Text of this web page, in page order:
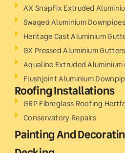
AX SnapFix Extruded
Swaged Aluminium Downpipes
Heritage Cast Aluminium
GX Pressed Aluminium Gutters
Aqualine Extruded
Flushjoint Aluminium
Roofing Installations
GRP Fibreglass Roofing
Conservatory Repairs
Painting And